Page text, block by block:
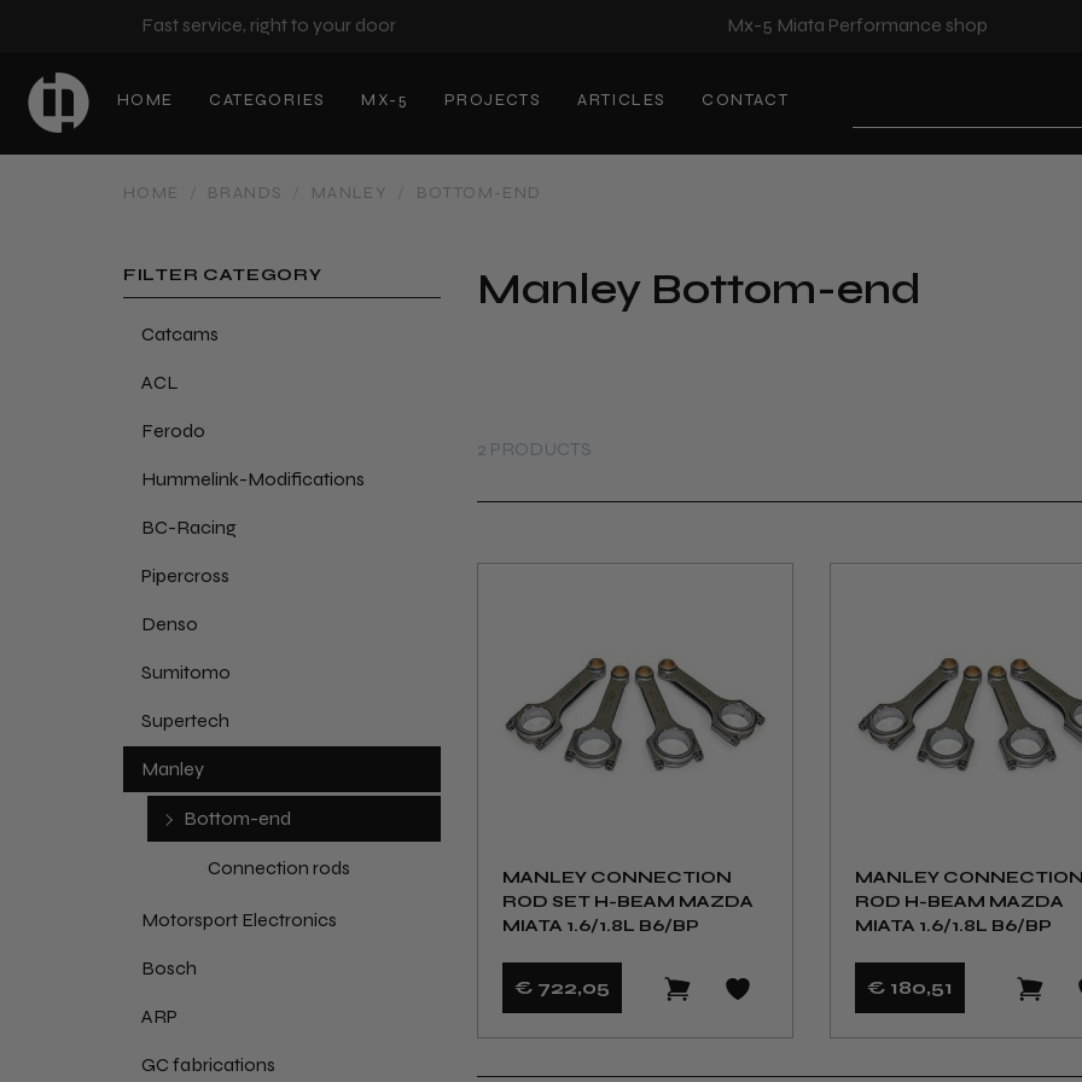
Fast service, right to your door Mx-5 Miata Performance shop
HOME CATEGORIES MX-5 PROJECTS ARTICLES CONTACT
HOME BRANDS MANLEY BOTTOM-END
FILTER CATEGORY
Catcams
ACL
Ferodo
Hummelink-Modifications
BC-Racing
Pipercross
Denso
Sumitomo
Supertech
Manley
Bottom-end
Connection rods
Motorsport Electronics
Bosch
ARP
GC fabrications
Manley Bottom-end
2 PRODUCTS
MANLEY CONNECTION
ROD SET H-BEAM MAZDA
MIATA 1.6/1.8L B6/BP
€ 722,05
MANLEY
ROD H-BEAM MAZDA
MIATA 1.6/1.8L B6/BP
€ 180,51